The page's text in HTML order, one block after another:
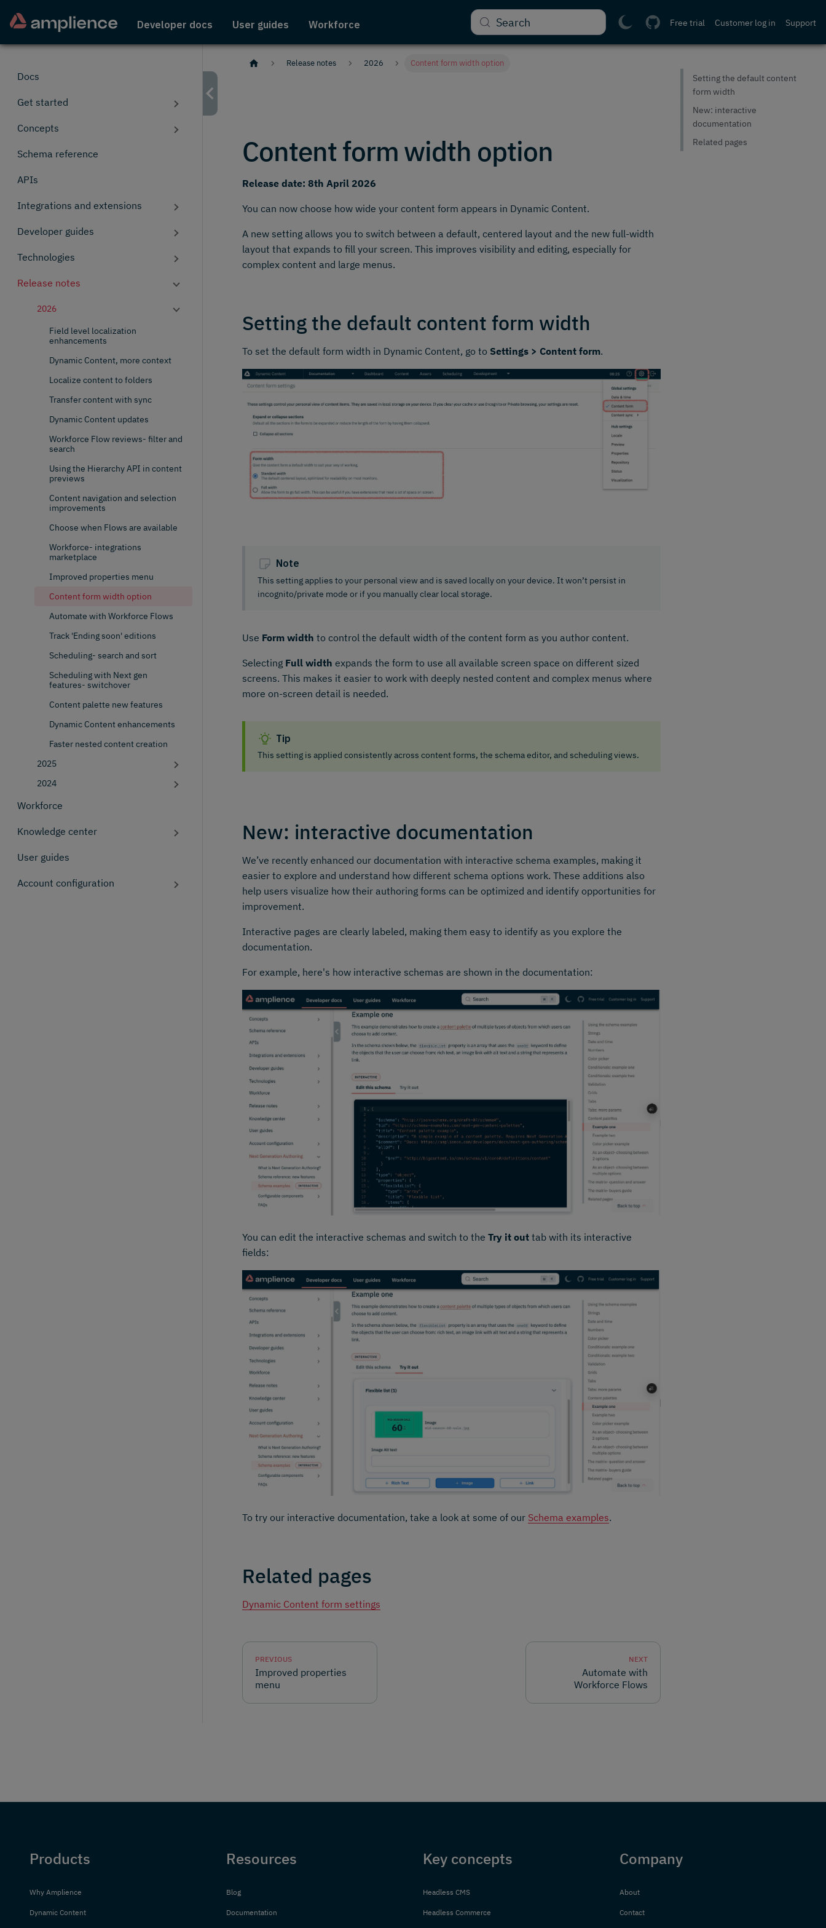
Developer docs User guides Workforce Support
Customer log in
Free trial
Search
Docs
Get started
Concepts
Schema reference
APIs
Integrations and extensions
Developer guides
Technologies
Release notes
2026
Field level localization
enhancements
Dynamic Content, more context
Localize content to folders
Transfer content with sync
Dynamic Content updates
Workforce Flow reviews- filter and
search
Using the Hierarchy API in content
previews
Content navigation and selection
improvements
Choose when Flows are available
Workforce- integrations
marketplace
Improved properties menu
Content form width option
Automate with Workforce Flows
Track 'Ending soon' editions
Scheduling- search and sort
Scheduling with Next gen
features- switchover
Content palette new features
Dynamic Content enhancements
Faster nested content creation
2025
2024
Workforce
Knowledge center
User guides
Account configuration
Release notes 2026 Content form width option
Content form width option
Release date: 8th April 2026
You can now choose how wide your content form appears in Dynamic Content.
A new setting allows you to switch between a default, centered layout and the new full-width
layout that expands to fill your screen. This improves visibility and editing, especially for
complex content and large menus.
Setting the default content form width
To set the default form width in Dynamic Content, go to Settings > Content form.
Note
This setting applies to your personal view and is saved locally on your device. It won’t persist in
incognito/private mode or if you manually clear local storage.
Use Form width to control the default width of the content form as you author content.
Selecting Full width expands the form to use all available screen space on different sized
screens. This makes it easier to work with deeply nested content and complex menus where
more on-screen detail is needed.
Tip
This setting is applied consistently across content forms, the schema editor, and scheduling views.
New: interactive documentation
We’ve recently enhanced our documentation with interactive schema examples, making it
easier to explore and understand how different schema options work. These additions also
help users visualize how their authoring forms can be optimized and identify opportunities for
improvement.
Interactive pages are clearly labeled, making them easy to identify as you explore the
documentation.
For example, here's how interactive schemas are shown in the documentation:
You can edit the interactive schemas and switch to the Try it out tab with its interactive
fields:
To try our interactive documentation, take a look at some of our Schema examples.
Related pages
Dynamic Content form settings
PREVIOUS
Improved properties
menu
NEXT
Automate with
Workforce Flows
Setting the default content
form width
New: interactive
documentation
Related pages
Products
Why Amplience
Dynamic Content
Resources
Blog
Documentation
Key concepts
Headless CMS
Headless Commerce
Company
About
Contact